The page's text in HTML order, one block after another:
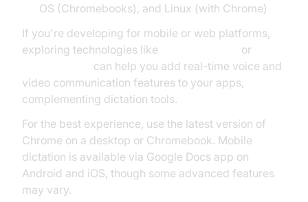
OS (Chromebooks), and Linux (with Chrome)
If you're developing for mobile or web platforms,
exploring technologies like
or
can help you add real-time voice and
video communication features to your apps,
complementing dictation tools.
For the best experience, use the latest version of
Chrome on a desktop or Chromebook. Mobile
dictation is available via Google Docs app on
Android and iOS, though some advanced features
may vary.